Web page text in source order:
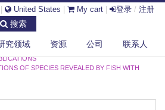
United States My cart 登录 / 注册
搜索
究领域 资源 公司 联系人
OF SPECIES REVEALED BY FISH WITH